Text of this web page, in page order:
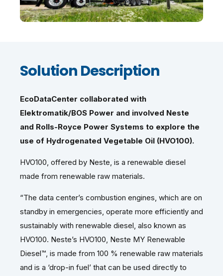
Solution Description
EcoDataCenter collaborated with
Elektromatik/BOS Power and involved Neste
and Rolls-Royce Power Systems to explore the
use of Hydrogenated Vegetable Oil (HVO100).
HVO100, offered by Neste, is a renewable diesel
made from renewable raw materials.
“The data center’s combustion engines, which are on
standby in emergencies, operate more efficiently and
sustainably with renewable diesel, also known as
HVO100. Neste’s HVO100, Neste MY Renewable
Diesel™, is made from 100 % renewable raw materials
and is a ‘drop-in fuel’ that can be used directly to